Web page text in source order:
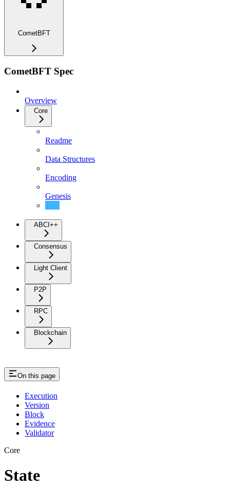
CometBFT
CometBFT Spec
Overview
Core
Readme
Data Structures
Encoding
Genesis
ABCI++
Consensus
Light Client
P2P
RPC
Blockchain
On this page
Execution
Version
Block
Evidence
Validator
Core
State